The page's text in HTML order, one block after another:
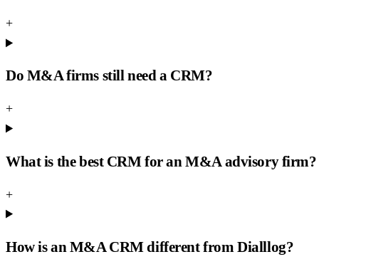
+
Do M&A firms still need a CRM?
+
What is the best CRM for an M&A advisory firm?
+
How is an M&A CRM different from Dialllog?